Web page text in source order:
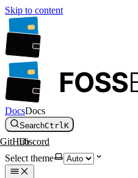
Skip to content
DocsDocs
SearchCtrlK
GitHubDiscord
Select theme